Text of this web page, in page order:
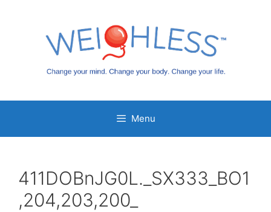
Menu
411DOBnJG0L._SX333_BO1
,204,203,200_